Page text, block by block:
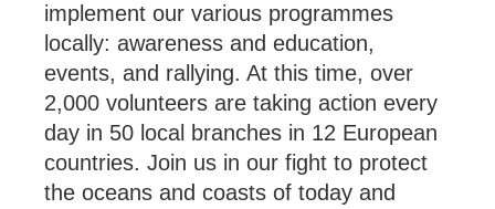
implement our various programmes
locally: awareness and education,
events, and rallying. At this time, over
2,000 volunteers are taking action every
day in 50 local branches in 12 European
countries. Join us in our fight to protect
the oceans and coasts of today and